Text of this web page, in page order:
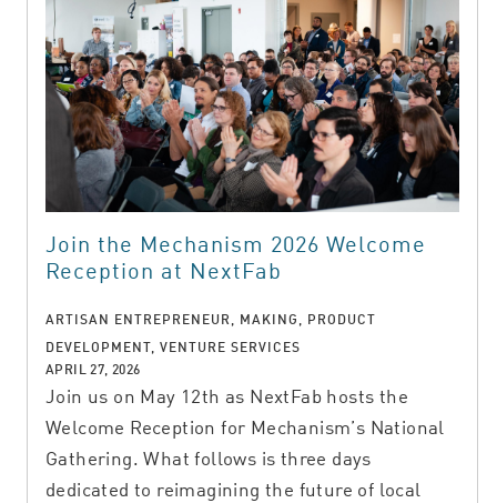
Join the Mechanism 2026 Welcome
Reception at NextFab
ARTISAN ENTREPRENEUR, MAKING, PRODUCT
DEVELOPMENT, VENTURE SERVICES
APRIL 27, 2026
Join us on May 12th as NextFab hosts the
Welcome Reception for Mechanism’s National
Gathering. What follows is three days
dedicated to reimagining the future of local